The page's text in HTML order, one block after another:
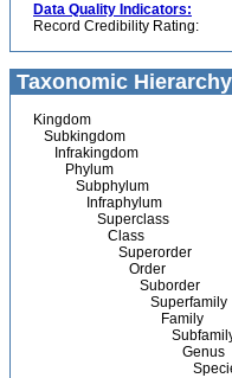
Data Quality Indicators:
Record Credibility Rating:
Taxonomic Hierarchy
Kingdom
Subkingdom
Infrakingdom
Phylum
Subphylum
Infraphylum
Superclass
Class
Superorder
Order
Suborder
Superfamily
Family
Genus